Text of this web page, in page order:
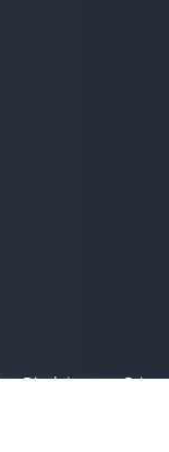
Disclaimer